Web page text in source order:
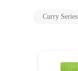
Curry Series